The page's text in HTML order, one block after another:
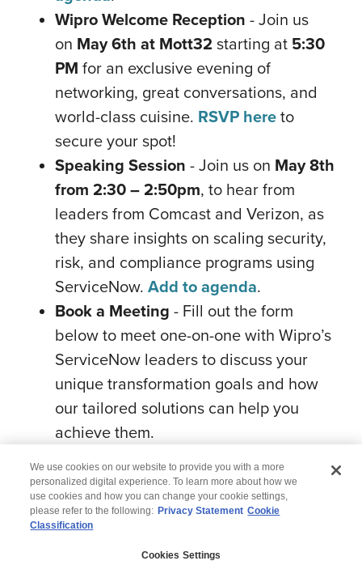
Wipro Welcome Reception - Join us
on May 6th at Mott32 starting at 5:30
PM for an exclusive evening of
networking, great conversations, and
world-class cuisine. RSVP hereto
secure your spot!
Speaking Session - Join us on May 8th
from 2:30 – 2:50pm, to hear from
leaders from Comcast and Verizon, as
they share insights on scaling security,
risk, and compliance programs using
ServiceNow. Add to agenda.
Book a Meeting - Fill out the form
below to meet one-on-one with Wipro’s
ServiceNow leaders to discuss your
unique transformation goals and how
our tailored solutions can help you
achieve them.
We use cookies on our website to provide you with a more
personalized digital experience. To learn more about how we
use cookies and how you can change your cookie settings,
please refer to the following: Privacy Statement Cookie
Classification
Cookies Settings